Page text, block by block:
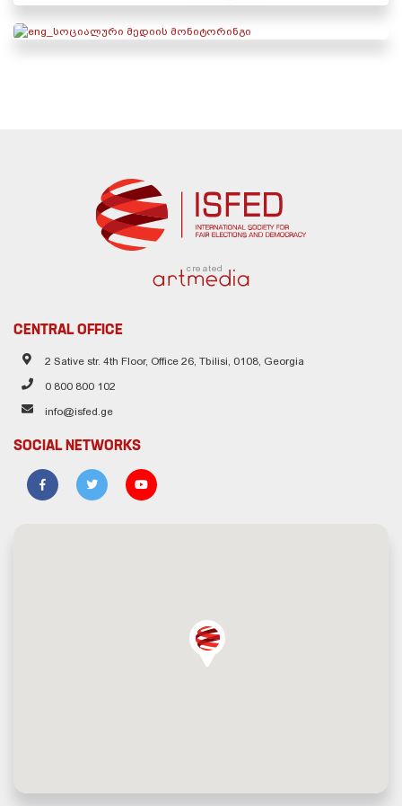
created
CENTRAL OFFICE
2 Sative str. 4th Floor, Office 26, Tbilisi, 0108, Georgia
0 800 800 102
info@isfed.ge
SOCIAL NETWORKS